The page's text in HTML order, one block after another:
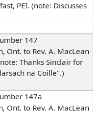
PEI. (note: Discusses
147
Ont. to Rev. A. MacLean
Thanks Sinclair for
na Coille".)
147a
Ont. to Rev. A. MacLean